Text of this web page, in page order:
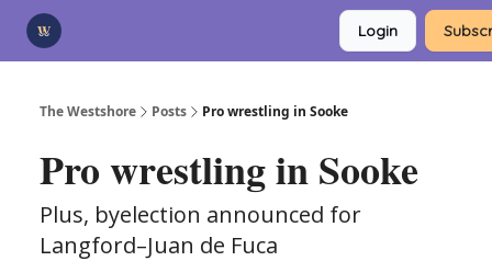
Login
The Westshore Posts Pro wrestling in Sooke
Pro wrestling in Sooke
Plus, byelection announced for
Langford–Juan de Fuca